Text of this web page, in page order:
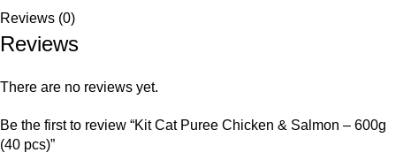
Reviews (0)
Reviews
There are no reviews yet.
Be the first to review “Kit Cat Puree Chicken & Salmon – 600g
(40 pcs)”